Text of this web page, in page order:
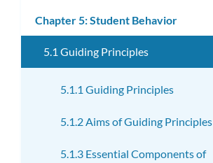
Chapter 5: Student Behavior
5.1 Guiding Principles
5.1.1 Guiding Principles
5.1.2 Aims of Guiding Principles
5.1.3 Essential Components of